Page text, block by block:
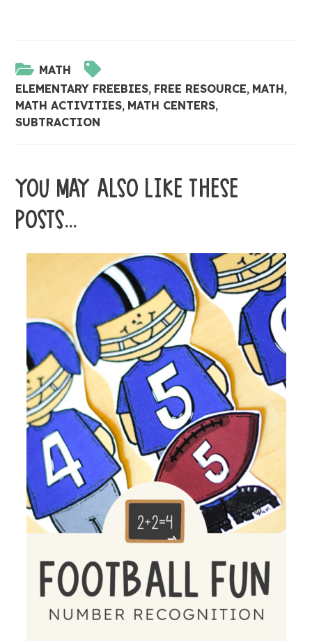
MATH
ELEMENTARY FREEBIES, FREE RESOURCE, MATH,
MATH ACTIVITIES, MATH CENTERS,
SUBTRACTION
YOU MAY ALSO LIKE THESE
POSTS...